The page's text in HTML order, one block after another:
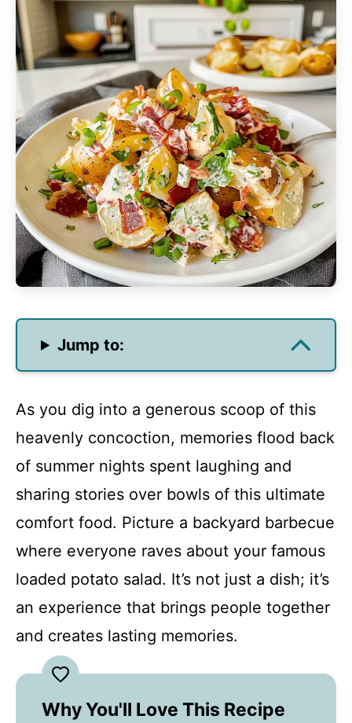
Jump to:
As you dig into a generous scoop of this
heavenly concoction, memories flood back
of summer nights spent laughing and
sharing stories over bowls of this ultimate
comfort food. Picture a backyard barbecue
where everyone raves about your famous
loaded potato salad. It’s not just a dish; it’s
an experience that brings people together
and creates lasting memories.
Why You'll Love This Recipe